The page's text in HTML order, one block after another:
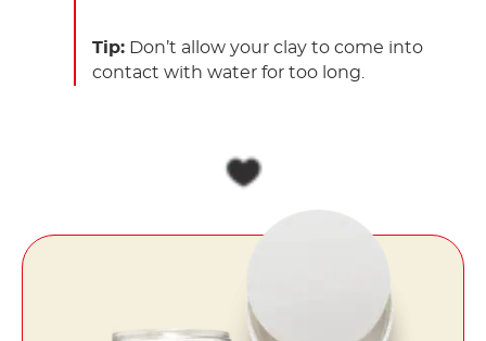
Tip: Don’t allow your clay to come into
contact with water for too long.